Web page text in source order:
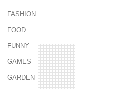
FASHION
FOOD
FUNNY
GAMES
GARDEN